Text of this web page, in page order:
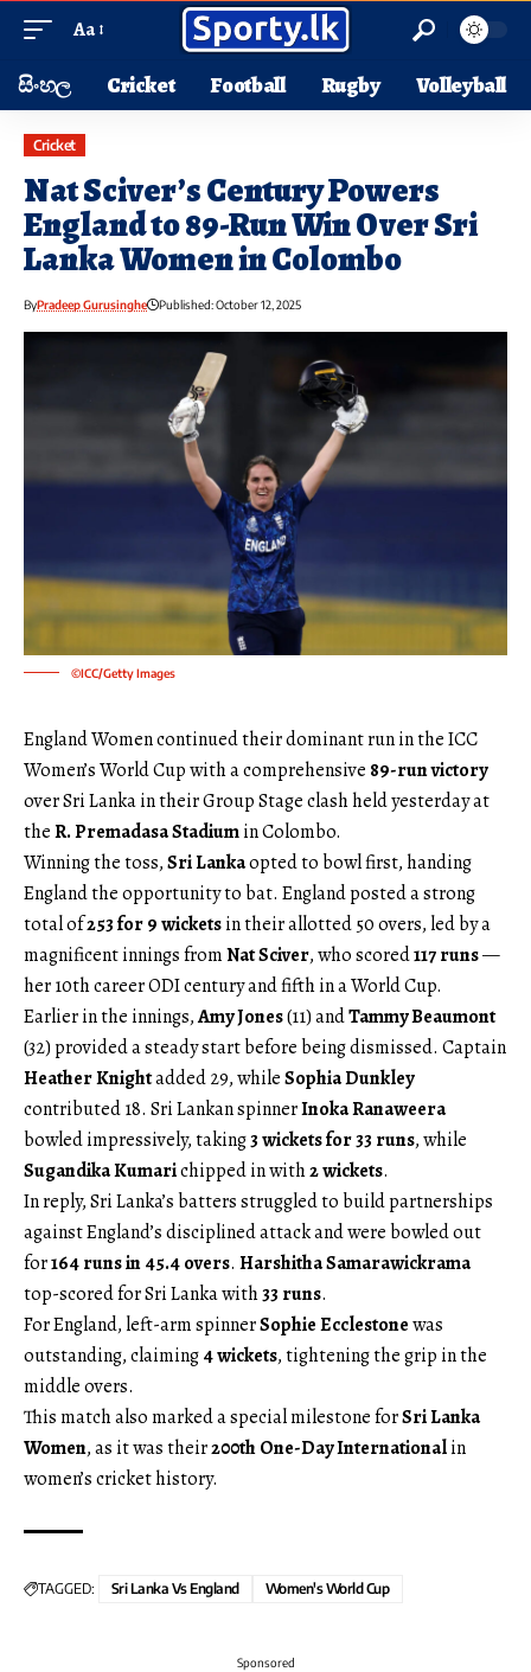
Aa
සිංහල Cricket Football Rugby Volleyball
Cricket
Nat Sciver’s Century Powers
England to 89-Run Win Over Sri
Lanka Women in Colombo
ByPradeep Gurusinghe Published: October 12, 2025
©ICC/Getty Images
England Women continued their dominant run in the ICC
Women’s World Cup with a comprehensive 89-run victory
over Sri Lanka in their Group Stage clash held yesterday at
theR. Premadasa Stadiumin Colombo.
Winning the toss,Sri Lankaopted to bowl first, handing
England the opportunity to bat. England posted a strong
total of253 for 9 wicketsin their allotted 50 overs, led by a
magnificent innings fromNat Sciver, who scored117 runs—
her 10th career ODI century and fifth in a World Cup.
Earlier in the innings,Amy Jones(11) andTammy Beaumont
(32) provided a steady start before being dismissed. Captain
Heather Knightadded 29, whileSophia Dunkley
contributed 18. Sri Lankan spinnerInoka Ranaweera
bowled impressively, taking3 wickets for 33 runs, while
Sugandika Kumarichipped in with2 wickets.
In reply, Sri Lanka’s batters struggled to build partnerships
against England’s disciplined attack and were bowled out
for164 runs in 45.4 overs. Harshitha Samarawickrama
top-scored for Sri Lanka with33 runs.
For England, left-arm spinnerSophie Ecclestonewas
outstanding, claiming4 wickets, tightening the grip in the
middle overs.
This match also marked a special milestone forSri Lanka
Women, as it was their200th One-Day Internationalin
women’s cricket history.
TAGGED: Sri Lanka Vs England Women's World Cup
Sponsored